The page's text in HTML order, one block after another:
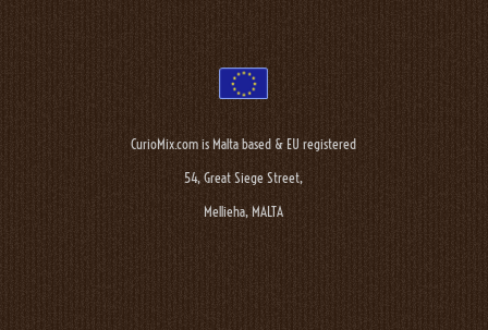
CurioMix.com is Malta based & EU registered
54, Great Siege Street,
Mellieha, MALTA